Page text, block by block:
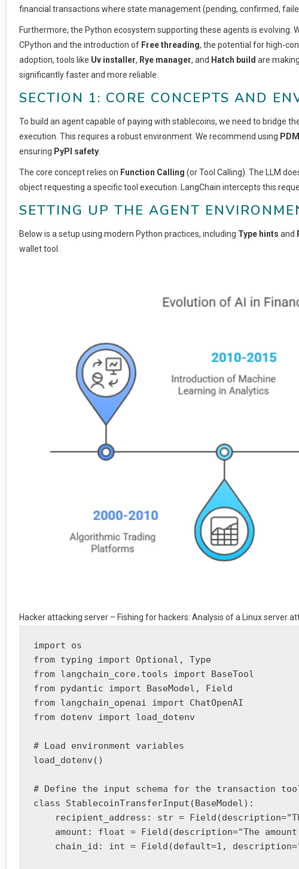
financial transactions where state management (pending, confirmed,
Furthermore, the Python ecosystem supporting these agents is evolving.
CPython and the introduction of Free threading, the potential for high-
adoption, tools like Uv installer, Rye manager, and Hatch build are
significantly faster and more reliable.
SECTION 1: CORE CONCEPTS AND
To build an agent capable of paying with stablecoins, we need to bridge
execution. This requires a robust environment. We recommend using
ensuring PyPI safety.
The core concept relies on Function Calling (or Tool Calling). The LLM
object requesting a specific tool execution. LangChain intercepts this
SETTING UP THE AGENT
Below is a setup using modern Python practices, including Type hints and
wallet tool.
Hacker attacking server – Fishing for hackers: Analysis of a Linux server
import os
from typing import Optional, Type
from langchain_core.tools import BaseTool
from pydantic import BaseModel, Field
from langchain_openai import ChatOpenAI
from dotenv import load_dotenv
# Load environment variables
load_dotenv()
# Define the input schema for the transaction
class StablecoinTransferInput(BaseModel):
recipient_address: str =
amount: float = Field(description="The
chain_id: int = Field(default=1,